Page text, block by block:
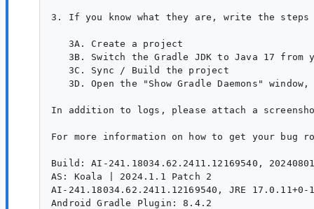
3. If you know what they are, write the steps
   3A. Create a project
3B. Switch the Gradle JDK to Java 17 from
   3C. Sync / Build the project
3D. Open the "Show Gradle Daemons"
In addition to logs, please attach a
For more information on how to get your bug
Build: AI-241.18034.62.2411.12169540,
AS: Koala | 2024.1.1 Patch 2
AI-241.18034.62.2411.12169540, JRE
Android Gradle Plugin: 8.4.2